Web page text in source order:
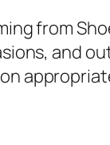
from
and